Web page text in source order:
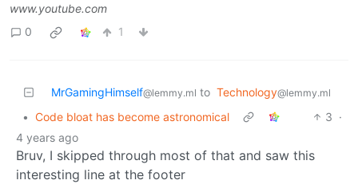
www.youtube.com
0
1
MrGamingHimself@lemmy.ml to Technology@lemmy.ml
• Code bloat has become astronomical 3 ·
4 years ago
Bruv, I skipped through most of that and saw this
interesting line at the footer